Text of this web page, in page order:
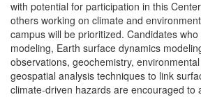
with potential for participation in this
others working on climate and
campus will be prioritized. Candidates
modeling, Earth surface dynamics
observations, geochemistry,
geospatial analysis techniques to link
climate-driven hazards are encouraged to